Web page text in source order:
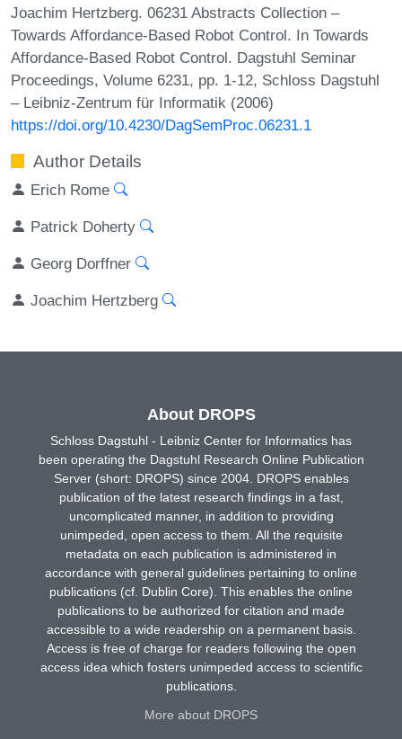
Joachim Hertzberg. 06231 Abstracts Collection –
Towards Affordance-Based Robot Control. In Towards
Affordance-Based Robot Control. Dagstuhl Seminar
Proceedings, Volume 6231, pp. 1-12, Schloss Dagstuhl
– Leibniz-Zentrum für Informatik (2006)
https://doi.org/10.4230/DagSemProc.06231.1
Author Details
Erich Rome
Patrick Doherty
Georg Dorffner
Joachim Hertzberg
About DROPS
Schloss Dagstuhl - Leibniz Center for Informatics has
been operating the Dagstuhl Research Online Publication
Server (short: DROPS) since 2004. DROPS enables
publication of the latest research findings in a fast,
uncomplicated manner, in addition to providing
unimpeded, open access to them. All the requisite
metadata on each publication is administered in
accordance with general guidelines pertaining to online
publications (cf. Dublin Core). This enables the online
publications to be authorized for citation and made
accessible to a wide readership on a permanent basis.
Access is free of charge for readers following the open
access idea which fosters unimpeded access to scientific
publications.
More about DROPS